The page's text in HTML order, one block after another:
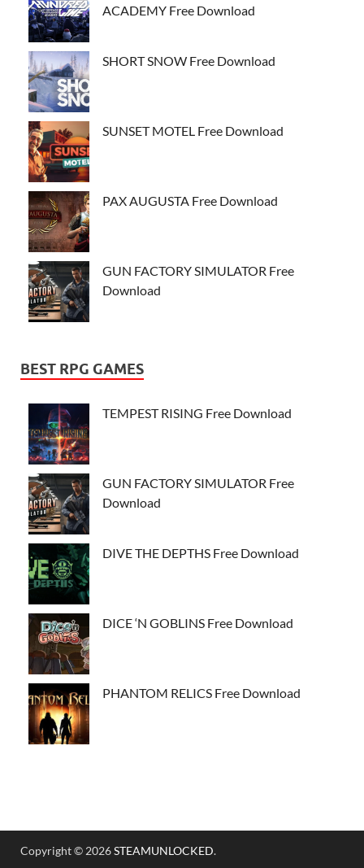
ACADEMY Free Download
SHORT SNOW Free Download
SUNSET MOTEL Free Download
PAX AUGUSTA Free Download
GUN FACTORY SIMULATOR Free
Download
BEST RPG GAMES
TEMPEST RISING Free Download
GUN FACTORY SIMULATOR Free
Download
DIVE THE DEPTHS Free Download
DICE ‘N GOBLINS Free Download
PHANTOM RELICS Free Download
Copyright © 2026STEAMUNLOCKED.